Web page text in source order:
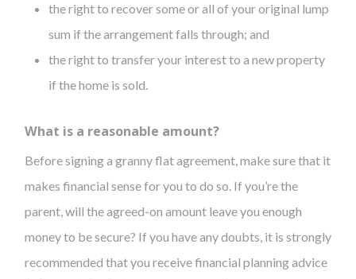
the right to recover some or all of your original lump
sum if the arrangement falls through; and
the right to transfer your interest to a new property
if the home is sold.
What is a reasonable amount?
Before signing a granny flat agreement, make sure that it
makes financial sense for you to do so. If you’re the
parent, will the agreed-on amount leave you enough
money to be secure? If you have any doubts, it is strongly
recommended that you receive financial planning advice